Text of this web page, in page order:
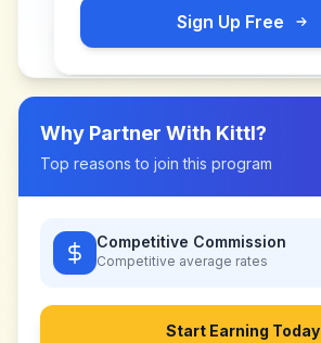
Sign Up Free
Why Partner With Kittl?
Top reasons to join this program
Competitive Commission
Competitive average rates
Start Earning Today